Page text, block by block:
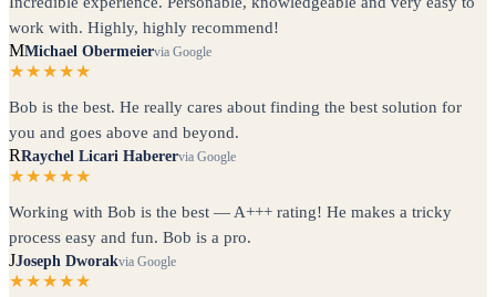
work with. Highly, highly recommend!
MMichael Obermeiervia Google
★★★★★
Bob is the best. He really cares about finding the best solution for
you and goes above and beyond.
RRaychel Licari Haberervia Google
★★★★★
Working with Bob is the best — A+++ rating! He makes a tricky
process easy and fun. Bob is a pro.
JJoseph Dworakvia Google
★★★★★